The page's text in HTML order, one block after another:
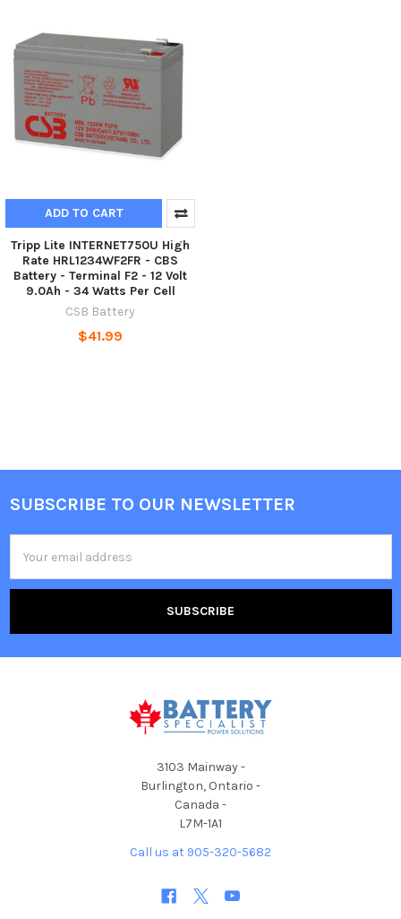
ADD TO CART
Tripp Lite INTERNET750U High
Rate HRL1234WF2FR - CBS
Battery - Terminal F2 - 12 Volt
9.0Ah - 34 Watts Per Cell
CSB Battery
$41.99
Footer
SUBSCRIBE TO OUR NEWSLETTER
Address
3103 Mainway -
Burlington, Ontario -
Canada -
L7M-1A1
Call us at 905-320-5682